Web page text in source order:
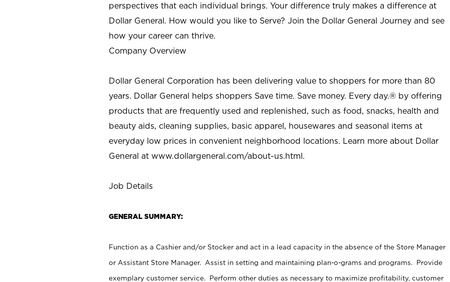
perspectives that each individual brings. Your difference truly makes a difference at
Dollar General. How would you like to Serve? Join the Dollar General Journey and see
how your career can thrive.
Company Overview
Dollar General Corporation has been delivering value to shoppers for more than 80
years. Dollar General helps shoppers Save time. Save money. Every day.® by offering
products that are frequently used and replenished, such as food, snacks, health and
beauty aids, cleaning supplies, basic apparel, housewares and seasonal items at
everyday low prices in convenient neighborhood locations. Learn more about Dollar
General at www.dollargeneral.com/about-us.html.
Job Details
GENERAL SUMMARY:
Function as a Cashier and/or Stocker and act in a lead capacity in the absence of the Store Manager
or Assistant Store Manager. Assist in setting and maintaining plan-o-grams and programs. Provide
exemplary customer service. Perform other duties as necessary to maximize profitability, customer